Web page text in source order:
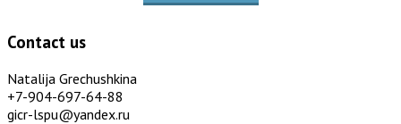
Contact us
Natalija Grechushkina
+7-904-697-64-88
gicr-lspu@yandex.ru